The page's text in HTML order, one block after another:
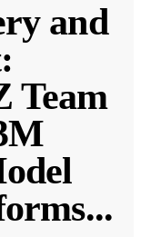
and
Team
...